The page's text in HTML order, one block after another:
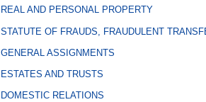
REAL AND PERSONAL PROPERTY
STATUTE OF FRAUDS, FRAUDULENT
GENERAL ASSIGNMENTS
ESTATES AND TRUSTS
DOMESTIC RELATIONS